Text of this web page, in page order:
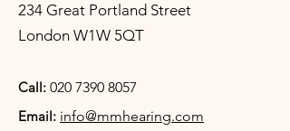
234 Great Portland Street
London W1W 5QT
Call: 020 7390 8057
Email: info@mmhearing.com